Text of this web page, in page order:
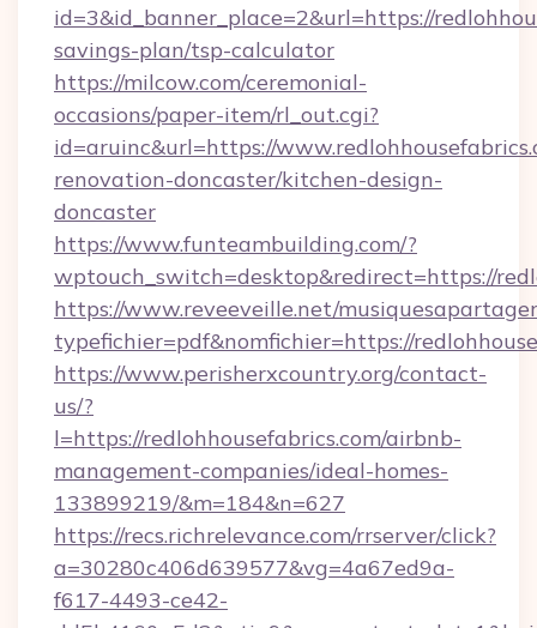
id=3&id_banner_place=2&url=https://
savings-plan/tsp-calculator
https://milcow.com/ceremonial-
occasions/paper-item/rl_out.cgi?
id=aruinc&url=https://
renovation-doncaster/kitchen-design-
doncaster
https://www.funteambuilding.com/?
wptouch_switch=desktop&redirect=https://
https://www.reveeveille.net/
typefichier=pdf&nomfichier=https://
https://www.perisherxcountry.org/contact-
us/?
l=https://redlohhousefabrics.com/airbnb-
management-companies/ideal-homes-
133899219/&m=184&n=627
https://recs.richrelevance.com/rrserver/click?
a=30280c406d639577&vg=4a67ed9a-
f617-4493-ce42-